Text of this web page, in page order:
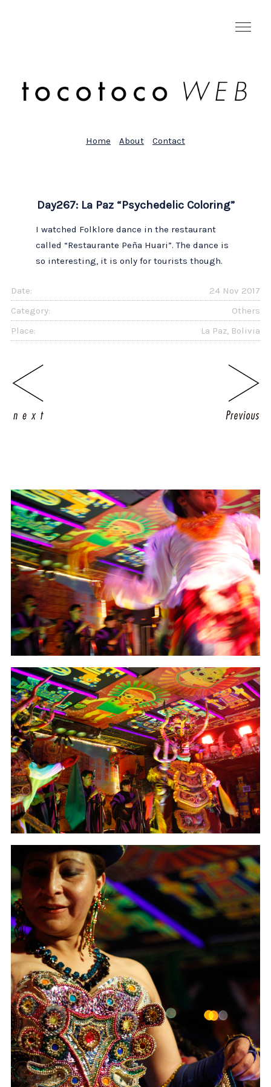
Home About Contact
Day267: La Paz “Psychedelic Coloring”
I watched Folklore dance in the restaurant
called “Restaurante Peña Huari”. The dance is
so interesting, it is only for tourists though.
Date:
24 Nov 2017
Category:
Others
Place:
La Paz, Bolivia